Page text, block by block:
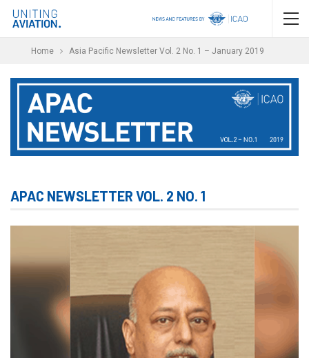
Home Asia Pacific Newsletter Vol. 2 No. 1 – January 2019
APAC NEWSLETTER VOL. 2 NO. 1